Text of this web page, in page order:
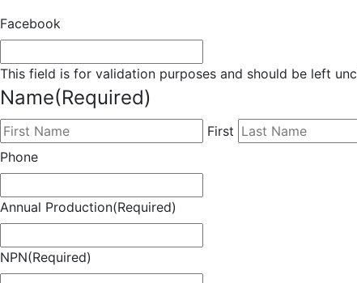
Facebook
This field is for validation purposes and should be left
Name(Required)
First
Phone
Annual Production(Required)
NPN(Required)